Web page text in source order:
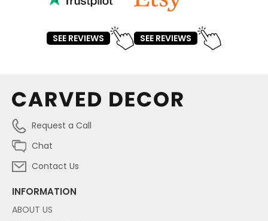
SEE REVIEWS SEE REVIEWS
Request a Call
Chat
Contact Us
INFORMATION
ABOUT US